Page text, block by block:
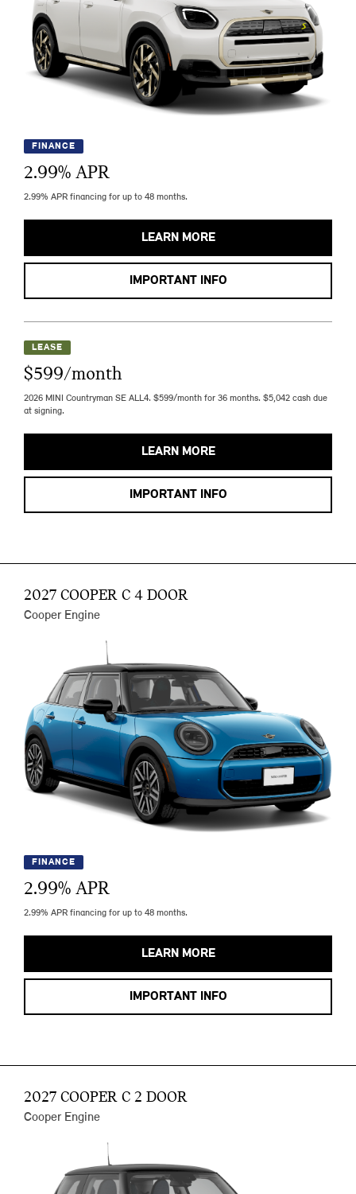
FINANCE
2.99% APR
2.99% APR financing for up to 48 months.
LEARN MORE
IMPORTANT INFO
LEASE
$599/month
2026 MINI Countryman SE ALL4. $599/month for 36 months. $5,042 cash due
at signing.
LEARN MORE
IMPORTANT INFO
2027 COOPER C 4 DOOR
Cooper Engine
FINANCE
2.99% APR
2.99% APR financing for up to 48 months.
LEARN MORE
IMPORTANT INFO
2027 COOPER C 2 DOOR
Cooper Engine